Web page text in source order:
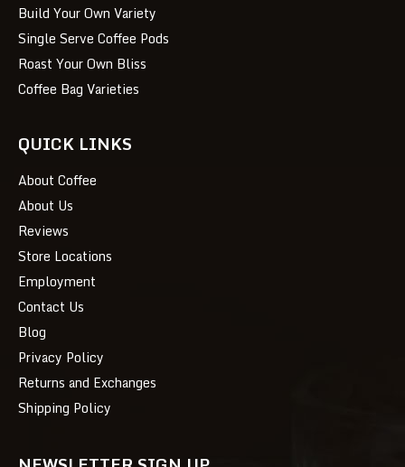
Build Your Own Variety
Single Serve Coffee Pods
Roast Your Own Bliss
Coffee Bag Varieties
QUICK LINKS
About Coffee
About Us
Reviews
Store Locations
Employment
Contact Us
Blog
Privacy Policy
Returns and Exchanges
Shipping Policy